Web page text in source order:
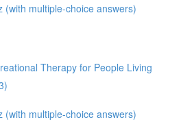
(with multiple-choice answers)
Therapy for People Living
(with multiple-choice answers)